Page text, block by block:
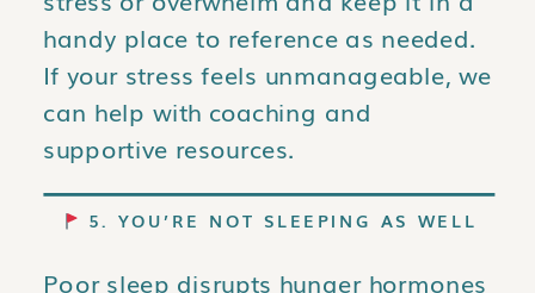
handy place to reference as needed.
If your stress feels unmanageable, we
can help with coaching and
supportive resources.
5. YOU’RE NOT SLEEPING AS WELL
Poor sleep disrupts hunger hormones